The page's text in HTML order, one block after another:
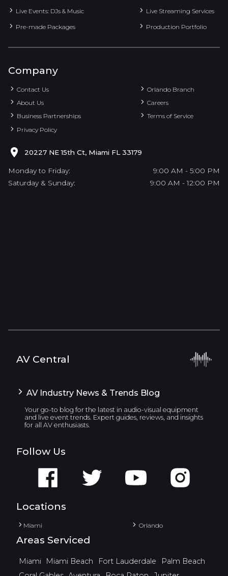
Live Events: DJs & Music Live Streaming Services
Pre-made Packages Production Portfolio
Company
Contact Us
Orlando Branch
About Us
Careers
Business Partnerships
Terms of Service
Privacy Policy
20227 NE 15th Ct, Miami FL 33179
Monday to Friday:
9:00 AM - 5:00 PM
Saturday & Sunday:
9:00 AM - 12:00 PM
AV Central
AV Industry News & Trends Blog
Your go-to blog for the latest in audio-visual equipment
and live event trends. Expert guides, reviews, and insights
for all AV enthusiasts.
Follow Us
Locations
Miami Orlando
Areas Serviced
Miami Miami Beach Fort Lauderdale
Palm Beach